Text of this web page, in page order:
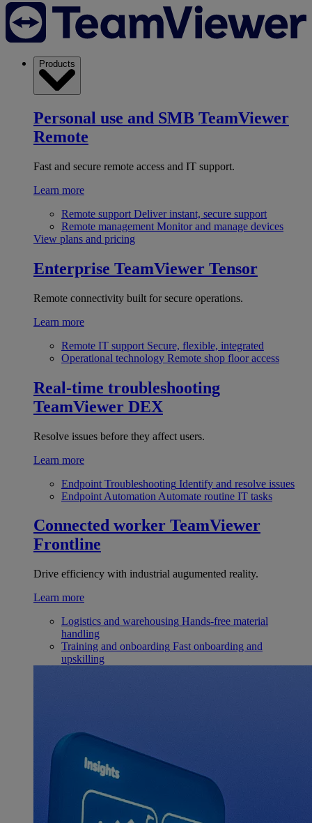
Products
Personal use and SMB TeamViewer
Remote
Fast and secure remote access and IT support.
Learn more
Remote support Deliver instant, secure support
Remote management Monitor and manage devices
View plans and pricing
Enterprise TeamViewer Tensor
Remote connectivity built for secure operations.
Learn more
Remote IT support Secure, flexible, integrated
Operational technology Remote shop floor access
Real-time troubleshooting
TeamViewer DEX
Resolve issues before they affect users.
Learn more
Endpoint Troubleshooting Identify and resolve issues
Endpoint Automation Automate routine IT tasks
Connected worker TeamViewer
Frontline
Drive efficiency with industrial augumented reality.
Learn more
Logistics and warehousing Hands-free material
handling
Training and onboarding Fast onboarding and
upskilling